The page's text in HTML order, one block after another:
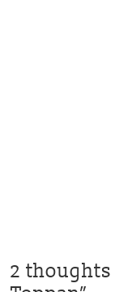
2 thoughts